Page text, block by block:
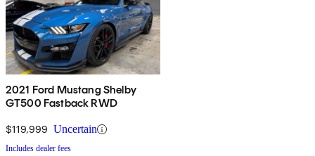
2021 Ford Mustang Shelby
GT500 Fastback RWD
$119,999 Uncertain
Includes dealer fees